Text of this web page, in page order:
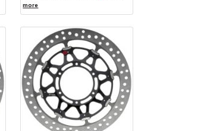
more